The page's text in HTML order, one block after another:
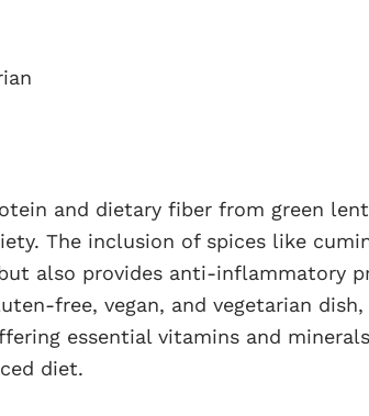
and dietary fiber from green
The inclusion of spices like
also provides anti-inflammatory
free, vegan, and vegetarian
essential vitamins and
diet.